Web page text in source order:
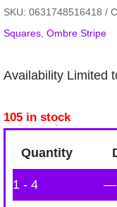
SKU: 0631748516418
Squares Ombre Stripe
Availability Limited
105 in stock
Quantity
1 - 4 —